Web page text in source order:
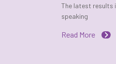
The latest results
speaking
Read More